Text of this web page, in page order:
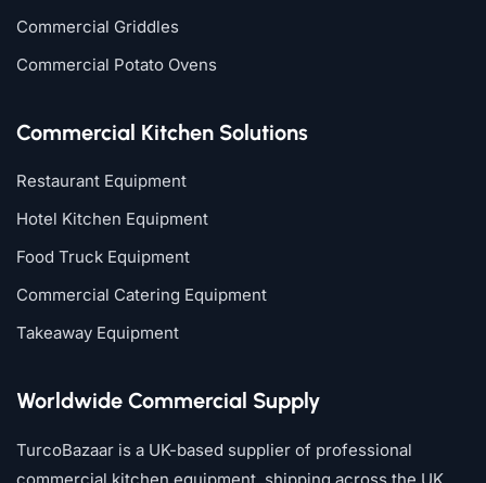
Commercial Griddles
Commercial Potato Ovens
Commercial Kitchen Solutions
Restaurant Equipment
Hotel Kitchen Equipment
Food Truck Equipment
Commercial Catering Equipment
Takeaway Equipment
Worldwide Commercial Supply
TurcoBazaar is a UK-based supplier of professional
commercial kitchen equipment, shipping across the UK,